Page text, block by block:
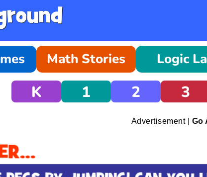
Math Stories Logic
K 1 2 3
Advertisement | Go